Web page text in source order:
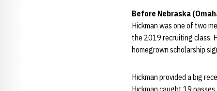
Before Nebraska
Hickman was one of two
the 2019 recruiting class.
homegrown scholarship
Hickman provided a big
Hickman caught 19